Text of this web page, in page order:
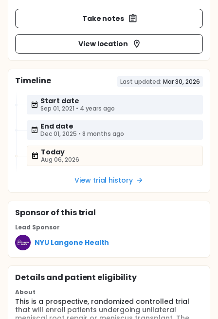
Take notes
View location
Timeline Last updated: Mar 30, 2026
Start date
Sep 01, 2021 • 4 years ago
End date
Dec 01, 2025 • 8 months ago
Today
Aug 06, 2026
View trial history
Sponsorof this trial
Lead Sponsor
NYU Langone Health
Details and patient eligibility
About
This is a prospective, randomized controlled trial
that will enroll patients undergoing unilateral